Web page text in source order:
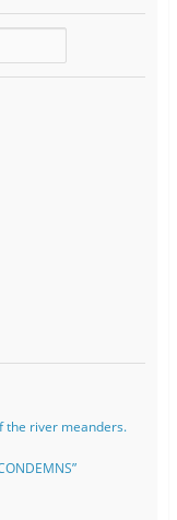
the river meanders.